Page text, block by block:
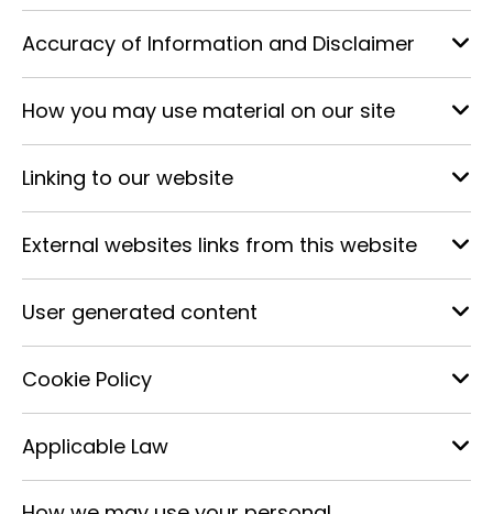
Accuracy of Information and Disclaimer
How you may use material on our site
Linking to our website
External websites links from this website
User generated content
Cookie Policy
Applicable Law